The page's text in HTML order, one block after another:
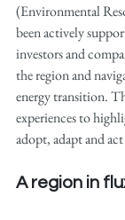
(Environmental
been actively
investors and
the region and
energy transition.
experiences to
adopt, adapt and
A region in